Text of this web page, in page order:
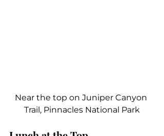
Near the top on Juniper Canyon
Trail, Pinnacles National Park